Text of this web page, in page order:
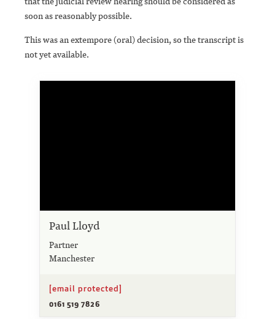
soon as reasonably possible.
This was an extempore (oral) decision, so the transcript is
not yet available.
Paul Lloyd
Partner
Manchester
[email protected]
0161 519 7826